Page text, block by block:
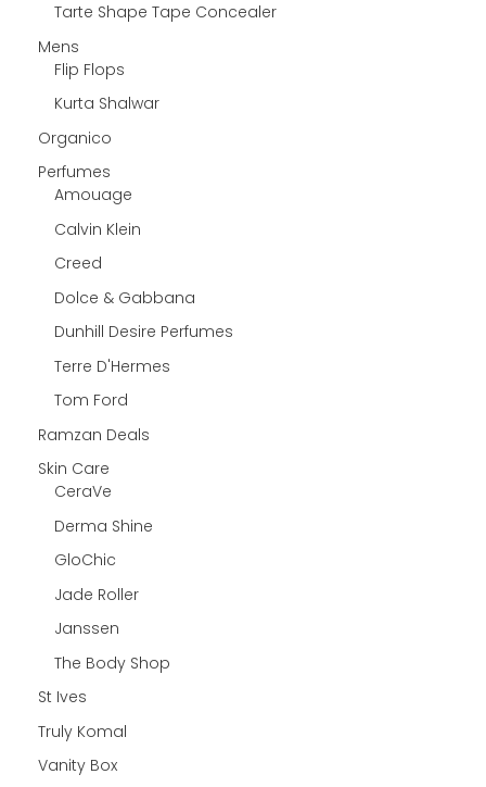
Tarte Shape Tape Concealer
Mens
Flip Flops
Kurta Shalwar
Organico
Perfumes
Amouage
Calvin Klein
Creed
Dolce & Gabbana
Dunhill Desire Perfumes
Terre D'Hermes
Tom Ford
Ramzan Deals
Skin Care
CeraVe
Derma Shine
GloChic
Jade Roller
Janssen
The Body Shop
St Ives
Truly Komal
Vanity Box